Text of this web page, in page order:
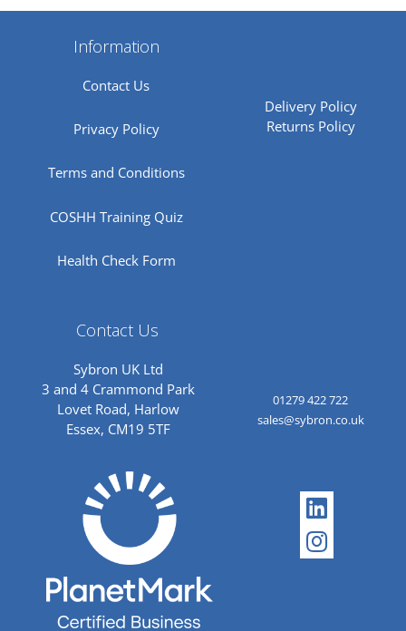
Information
Contact Us
Privacy Policy
Terms and Conditions
COSHH Training Quiz
Health Check Form
Delivery Policy
Returns Policy
Contact Us
Sybron UK Ltd
3 and 4 Crammond Park
Lovet Road, Harlow
Essex, CM19 5TF
01279 422 722
sales@sybron.co.uk